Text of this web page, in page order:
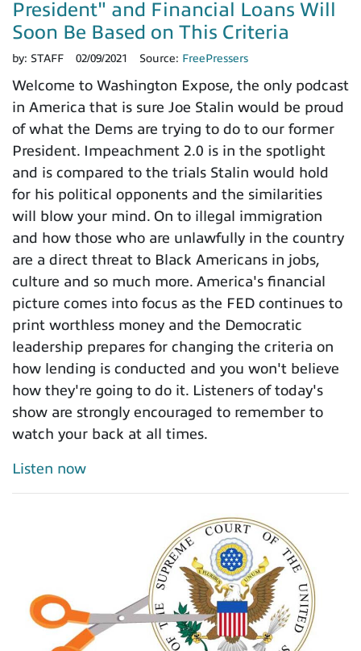
President" and Financial Loans Will
Soon Be Based on This Criteria
by: STAFF 02/09/2021 Source: FreePressers
Welcome to Washington Expose, the only podcast
in America that is sure Joe Stalin would be proud
of what the Dems are trying to do to our former
President. Impeachment 2.0 is in the spotlight
and is compared to the trials Stalin would hold
for his political opponents and the similarities
will blow your mind. On to illegal immigration
and how those who are unlawfully in the country
are a direct threat to Black Americans in jobs,
culture and so much more. America's financial
picture comes into focus as the FED continues to
print worthless money and the Democratic
leadership prepares for changing the criteria on
how lending is conducted and you won't believe
how they're going to do it. Listeners of today's
show are strongly encouraged to remember to
watch your back at all times.
Listen now